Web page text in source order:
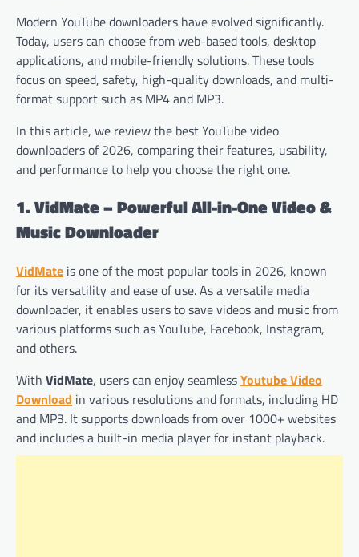
Modern YouTube downloaders have evolved significantly.
Today, users can choose from web-based tools, desktop
applications, and mobile-friendly solutions. These tools
focus on speed, safety, high-quality downloads, and multi-
format support such as MP4 and MP3.
In this article, we review the best YouTube video
downloaders of 2026, comparing their features, usability,
and performance to help you choose the right one.
1. VidMate – Powerful All-in-One Video &
Music Downloader
VidMate is one of the most popular tools in 2026, known
for its versatility and ease of use. As a versatile media
downloader, it enables users to save videos and music from
various platforms such as YouTube, Facebook, Instagram,
and others.
With VidMate, users can enjoy seamlessYoutube Video
Download in various resolutions and formats, including HD
and MP3. It supports downloads from over 1000+ websites
and includes a built-in media player for instant playback.